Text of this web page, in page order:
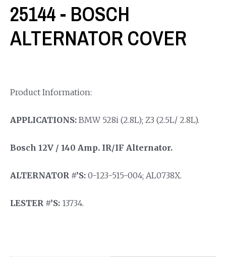
25144 - BOSCH
ALTERNATOR COVER
Product Information:
APPLICATIONS: BMW 528i (2.8L); Z3 (2.5L/ 2.8L).
Bosch 12V / 140 Amp. IR/IF Alternator.
ALTERNATOR #’S: 0-123-515-004; AL0738X.
LESTER #’S: 13734.